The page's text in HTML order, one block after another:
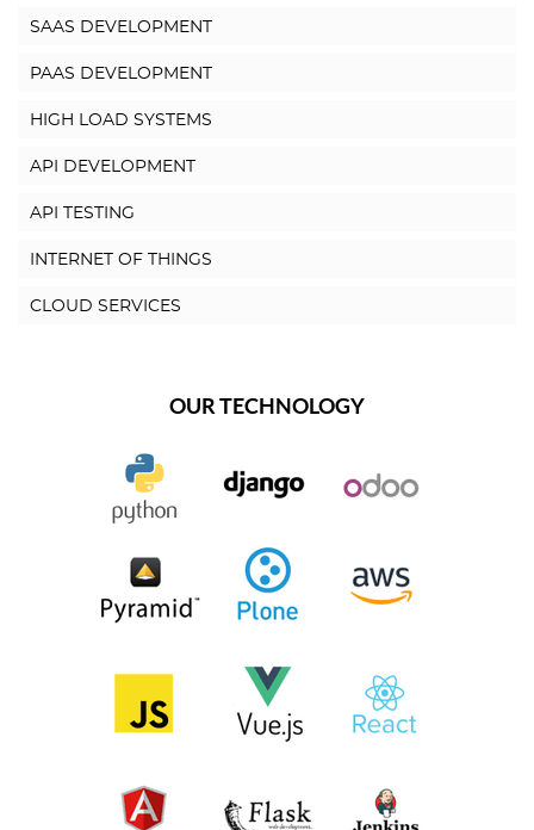
SAAS DEVELOPMENT
PAAS DEVELOPMENT
HIGH LOAD SYSTEMS
API DEVELOPMENT
API TESTING
INTERNET OF THINGS
CLOUD SERVICES
OUR TECHNOLOGY